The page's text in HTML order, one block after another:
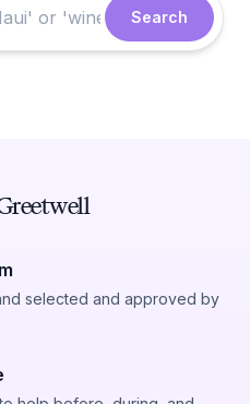
Search
selected and approved by